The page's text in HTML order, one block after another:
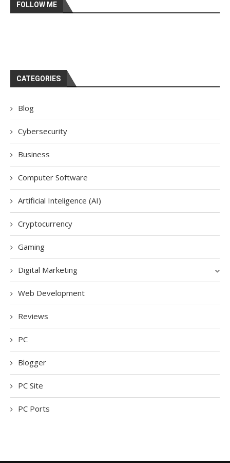
FOLLOW ME
CATEGORIES
Blog
Cybersecurity
Business
Computer Software
Artificial Inteligence (AI)
Cryptocurrency
Gaming
Digital Marketing
Web Development
Reviews
PC
Blogger
PC Site
PC Ports